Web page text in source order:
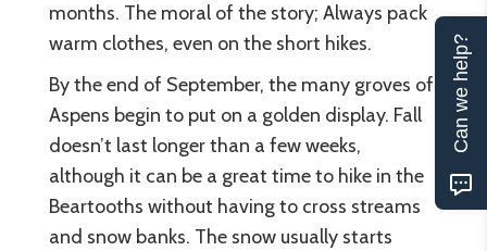
months. The moral of the story; Always pack
warm clothes, even on the short hikes.
By the end of September, the many groves of
Aspens begin to put on a golden display. Fall
doesn’t last longer than a few weeks,
although it can be a great time to hike in the
Beartooths without having to cross streams
and snow banks. The snow usually starts
Can we help?